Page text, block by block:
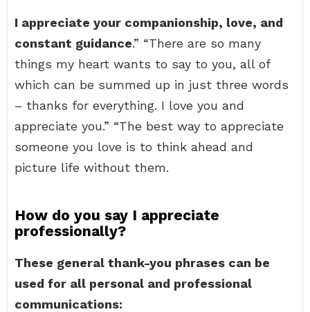
I appreciate your companionship, love, and
constant guidance.” “There are so many
things my heart wants to say to you, all of
which can be summed up in just three words
– thanks for everything. I love you and
appreciate you.” “The best way to appreciate
someone you love is to think ahead and
picture life without them.
How do you say I appreciate
professionally?
These general thank-you phrases can be
used for all personal and professional
communications: